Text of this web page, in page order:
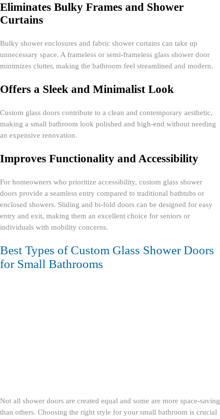
Eliminates Bulky Frames and Shower
Curtains
Bulky shower enclosures and fabric shower curtains can take up
unnecessary space. A frameless or semi-frameless glass shower door
minimizes clutter, making the bathroom feel streamlined and modern.
Offers a Sleek and Minimalist Look
Custom glass doors contribute to a clean and contemporary aesthetic,
making a small bathroom look polished and high-end without needing
an expensive renovation.
Improves Functionality and Accessibility
For homeowners who prioritize accessibility, custom glass shower
doors provide a seamless entry compared to traditional bathtubs or
enclosed showers. Sliding and bi-fold doors can be designed for easy
entry and exit, making them an excellent choice for seniors or
individuals with mobility concerns.
Best Types of Custom Glass Shower Doors
for Small Bathrooms
Not all shower doors are created equal and some are more space-saving
than others. Choosing the right style for your small bathroom is crucial